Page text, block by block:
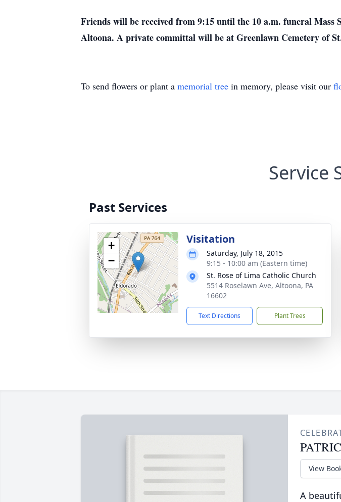
Friends will be received from 9:15 until the 10 a.m. funeral
Altoona. A private committal will be at Greenlawn Cemetery of
To send flowers or plant a memorial tree in memory, please visit our
Service
Past Services
+
−
Visitation
Saturday, July 18, 2015
9:15 - 10:00 am (Eastern time)
St. Rose of Lima Catholic Church
5514 Roselawn Ave, Altoona, PA
16602
Text Directions Plant Trees
View
A